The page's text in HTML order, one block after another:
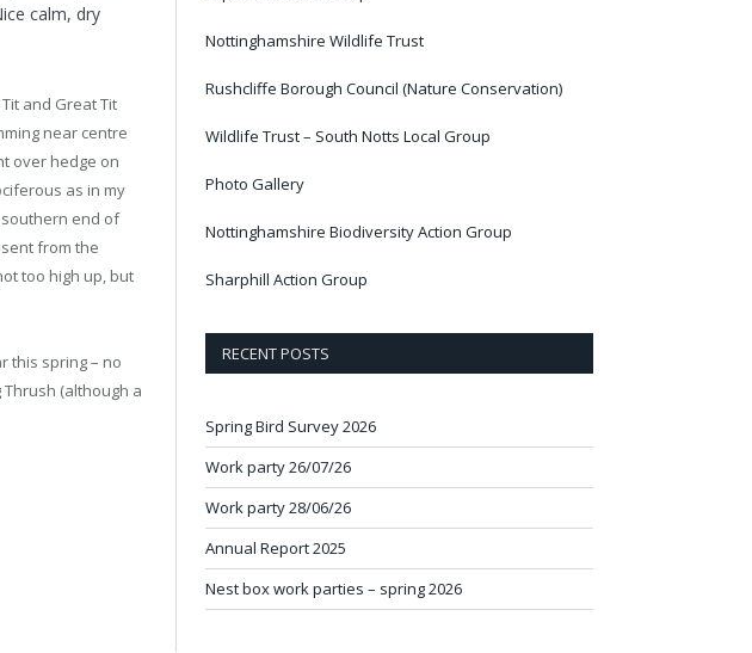
calm, dry
and Great Tit
near centre
over hedge on
as in my
end of
from the
too high up, but
this spring – no
(although a
Nottinghamshire Wildlife Trust
Rushcliffe Borough Council (Nature Conservation)
Wildlife Trust – South Notts Local Group
Photo Gallery
Nottinghamshire Biodiversity Action Group
Sharphill Action Group
RECENT POSTS
Spring Bird Survey 2026
Work party 26/07/26
Work party 28/06/26
Annual Report 2025
Nest box work parties – spring 2026